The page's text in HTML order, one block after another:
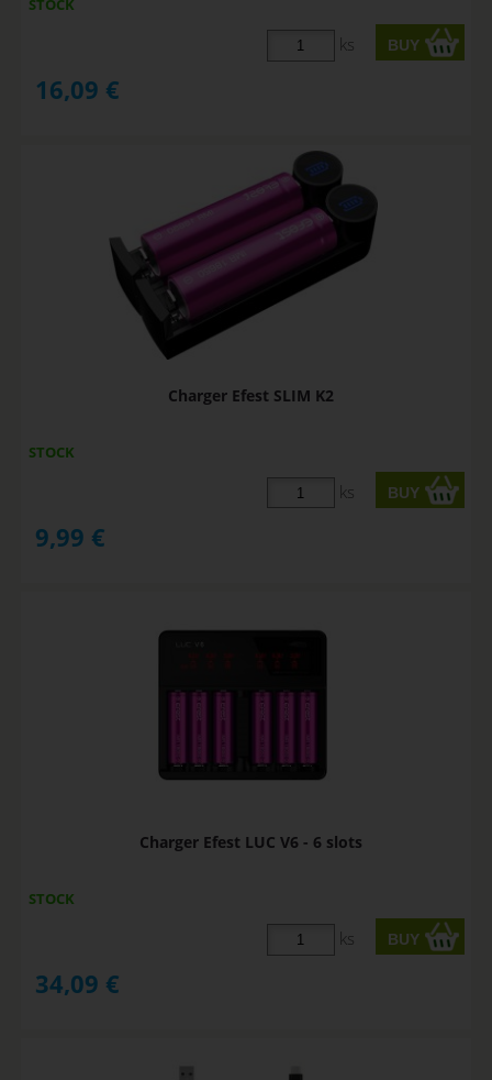
STOCK
ks
16,09 €
Charger Efest SLIM K2
STOCK
ks
9,99 €
Charger Efest LUC V6 - 6 slots
STOCK
ks
34,09 €